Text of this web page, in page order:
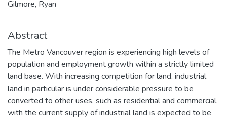
Gilmore, Ryan
Abstract
The Metro Vancouver region is experiencing high levels of
population and employment growth within a strictly limited
land base. With increasing competition for land, industrial
land in particular is under considerable pressure to be
converted to other uses, such as residential and commercial,
with the current supply of industrial land is expected to be